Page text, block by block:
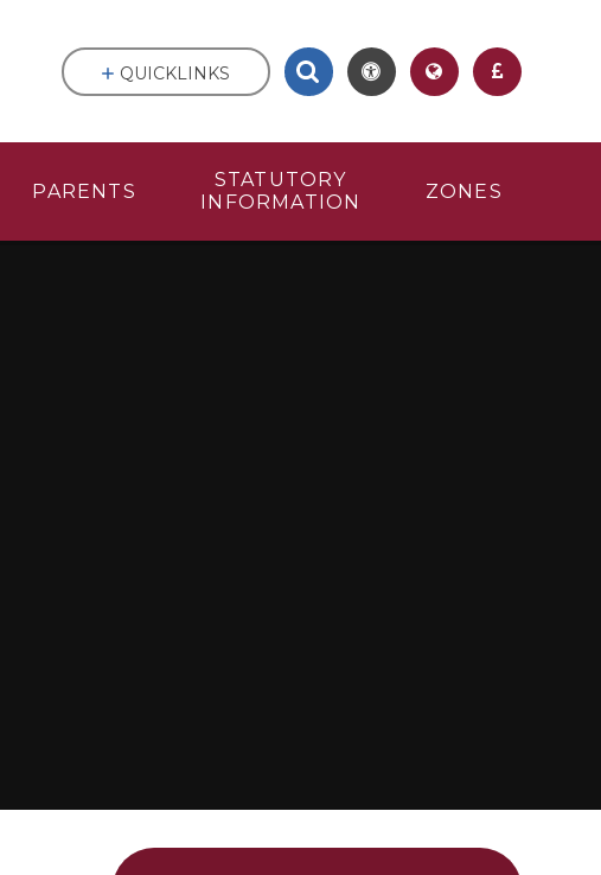
PARENTS
STATUTORY
INFORMATION
ZONES
QUICKLINKS